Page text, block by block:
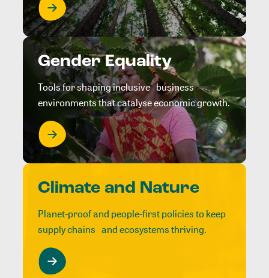
Gender Equality
Tools for shaping inclusive business
environments that catalyse economic growth.
Climate and Nature
Planet-proof and people-first policies to keep
supply chains and ecosystems thriving.